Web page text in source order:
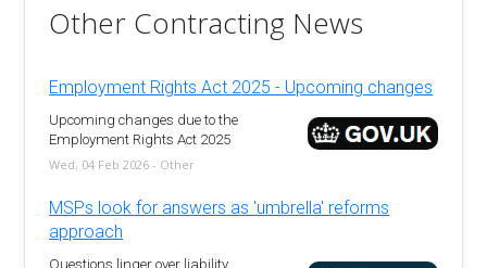
Other Contracting News
Employment Rights Act 2025 - Upcoming changes
Upcoming changes due to the
Employment Rights Act 2025
Wed, 04 Feb 2026 - Other
MSPs look for answers as 'umbrella' reforms
approach
Questions linger over liability,